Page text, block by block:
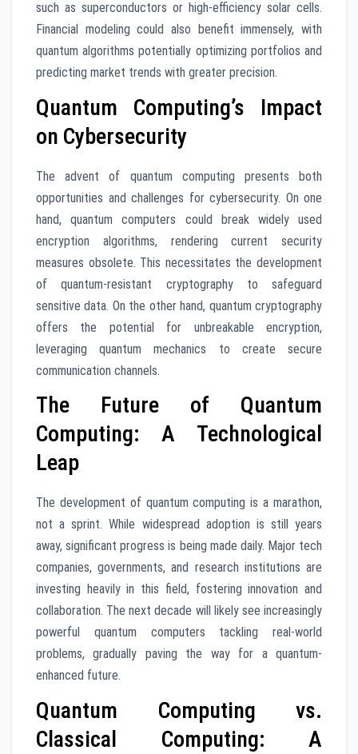
such as superconductors or high-efficiency solar cells.
Financial modeling could also benefit immensely, with
quantum algorithms potentially optimizing portfolios and
predicting market trends with greater precision.
Quantum Computing’s Impact
on Cybersecurity
The advent of quantum computing presents both
opportunities and challenges for cybersecurity. On one
hand, quantum computers could break widely used
encryption algorithms, rendering current security
measures obsolete. This necessitates the development
of quantum-resistant cryptography to safeguard
sensitive data. On the other hand, quantum cryptography
offers the potential for unbreakable encryption,
leveraging quantum mechanics to create secure
communication channels.
The Future of Quantum
Computing: A Technological
Leap
The development of quantum computing is a marathon,
not a sprint. While widespread adoption is still years
away, significant progress is being made daily. Major tech
companies, governments, and research institutions are
investing heavily in this field, fostering innovation and
collaboration. The next decade will likely see increasingly
powerful quantum computers tackling real-world
problems, gradually paving the way for a quantum-
enhanced future.
Quantum Computing vs.
Classical Computing: A